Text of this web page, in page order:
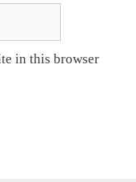
in this browser